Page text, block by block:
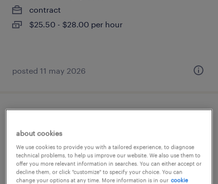
contract
$25.50 - $28.00 per hour
posted 11 may 2026
saint-jean-baptiste, québec
permanent
$85,000 - $95,000 per year
about cookies
We use cookies to provide you with a tailored experience, to diagnose
technical problems, to help us improve our website. We also use them to
offer you more relevant information in searches. You can either accept or
decline them, or click "customize" to specify your choice. You can
change your options at any time. More information is in our cookie